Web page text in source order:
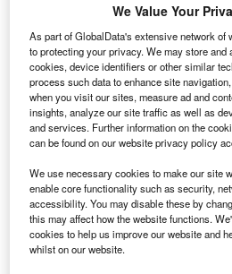
U
S on-demand/commuter
Airways has secured up to a
MSM AAV in the next three
The investment will be a
and acquisition of additional
Discover B2B Marketing
Combine business intelligence and
reach engaged professionals across
We Value Your
As part of GlobalData's extensive network of
to protecting your privacy. We may store
cookies, device identifiers or other similar
process such data to enhance site
when you visit our sites, measure ad and
insights, analyze our site traffic as well as
and services. Further information on the
can be found on our website privacy policy
We use necessary cookies to make our site
enable core functionality such as security,
accessibility. You may disable these by
this may affect how the website functions.
cookies to help us improve our website and
whilst on our website.